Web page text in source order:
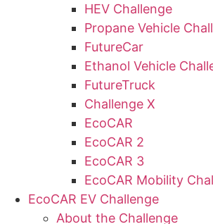
HEV Challenge
Propane Vehicle
FutureCar
Ethanol Vehicle
FutureTruck
Challenge X
EcoCAR
EcoCAR 2
EcoCAR 3
EcoCAR Mobility
EcoCAR EV Challenge
About the Challenge